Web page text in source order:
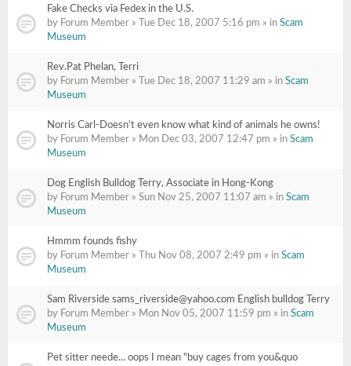
Fake Checks via Fedex in the U.S.
by Forum Member » Tue Dec 18, 2007 5:16 pm » in Scam
Museum
Rev.Pat Phelan, Terri
by Forum Member » Tue Dec 18, 2007 11:29 am » in Scam
Museum
Norris Carl-Doesn't even know what kind of animals he owns!
by Forum Member » Mon Dec 03, 2007 12:47 pm » in Scam
Museum
Dog English Bulldog Terry, Associate in Hong-Kong
by Forum Member » Sun Nov 25, 2007 11:07 am » in Scam
Museum
Hmmm founds fishy
by Forum Member » Thu Nov 08, 2007 2:49 pm » in Scam
Museum
Sam Riverside sams_riverside@yahoo.com English bulldog Terry
by Forum Member » Mon Nov 05, 2007 11:59 pm » in Scam
Museum
Pet sitter neede... oops I mean "buy cages from you&quo